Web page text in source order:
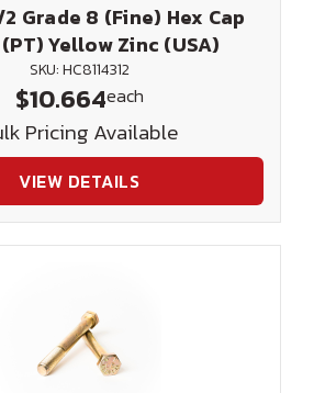
2 Grade 8 (Fine) Hex Cap
Yellow Zinc (USA)
SKU: HC8114312
$10.664each
Pricing Available
VIEW DETAILS